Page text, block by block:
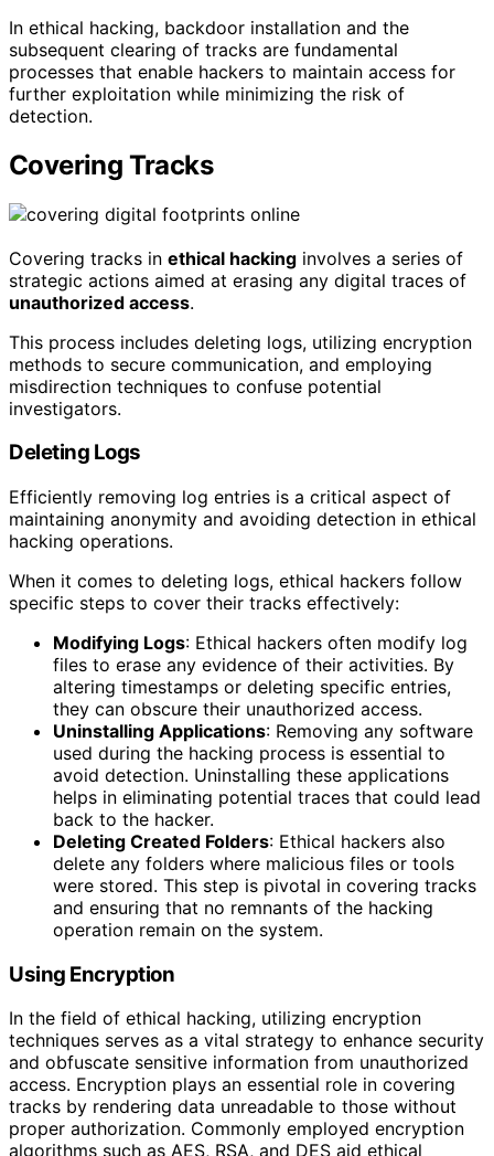
In ethical hacking, backdoor installation and the
subsequent clearing of tracks are fundamental
processes that enable hackers to maintain access for
further exploitation while minimizing the risk of
detection.
Covering Tracks
Covering tracks in ethical hacking involves a series of
strategic actions aimed at erasing any digital traces of
unauthorized access.
This process includes deleting logs, utilizing encryption
methods to secure communication, and employing
misdirection techniques to confuse potential
investigators.
Deleting Logs
Efficiently removing log entries is a critical aspect of
maintaining anonymity and avoiding detection in ethical
hacking operations.
When it comes to deleting logs, ethical hackers follow
specific steps to cover their tracks effectively:
Modifying Logs: Ethical hackers often modify log
files to erase any evidence of their activities. By
altering timestamps or deleting specific entries,
they can obscure their unauthorized access.
Uninstalling Applications: Removing any software
used during the hacking process is essential to
avoid detection. Uninstalling these applications
helps in eliminating potential traces that could lead
back to the hacker.
Deleting Created Folders: Ethical hackers also
delete any folders where malicious files or tools
were stored. This step is pivotal in covering tracks
and ensuring that no remnants of the hacking
operation remain on the system.
Using Encryption
In the field of ethical hacking, utilizing encryption
techniques serves as a vital strategy to enhance security
and obfuscate sensitive information from unauthorized
access. Encryption plays an essential role in covering
tracks by rendering data unreadable to those without
proper authorization. Commonly employed encryption
algorithms such as AES, RSA, and DES aid ethical